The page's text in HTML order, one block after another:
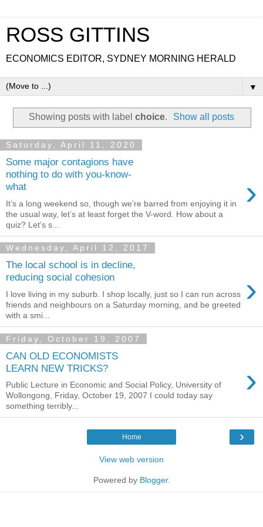
ROSS GITTINS
ECONOMICS EDITOR, SYDNEY MORNING HERALD
▼
Showing posts with label choice. Show all posts
Saturday, April 11, 2020
Some major contagions have
nothing to do with you-know-
what
›
It’s a long weekend so, though we’re barred from enjoying it in
the usual way, let’s at least forget the V-word. How about a
quiz? Let’s s...
Wednesday, April 12, 2017
The local school is in decline,
reducing social cohesion
›
I love living in my suburb. I shop locally, just so I can run across
friends and neighbours on a Saturday morning, and be greeted
with a smi...
Friday, October 19, 2007
CAN OLD ECONOMISTS
LEARN NEW TRICKS?
›
Public Lecture in Economic and Social Policy, University of
Wollongong, Friday, October 19, 2007 I could today say
something terribly...
›
Home
View web version
Powered by Blogger.